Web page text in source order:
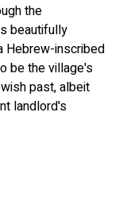
the
beautifully
Hebrew-inscribed
be the village's
past, albeit
landlord's